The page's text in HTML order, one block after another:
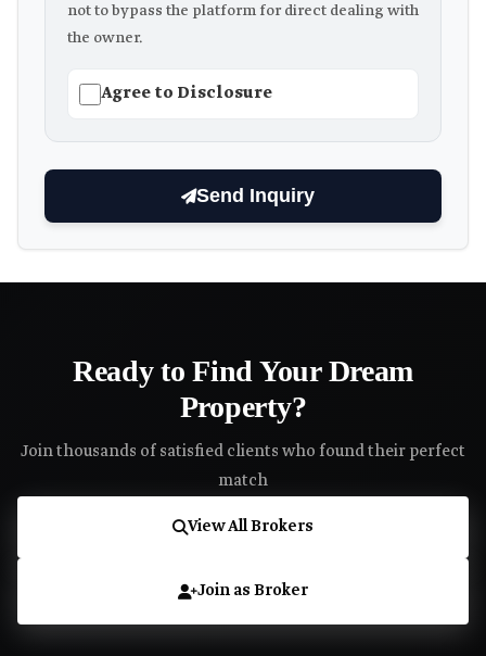
not to bypass the platform for direct dealing with
the owner.
Agree to Disclosure
Send Inquiry
Ready to Find Your Dream
Property?
Join thousands of satisfied clients who found their perfect
match
View All Brokers
Join as Broker